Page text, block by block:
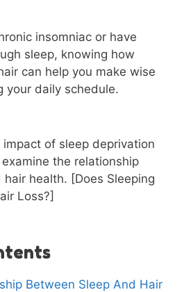
insomniac or have
sleep, knowing how
can help you make wise
your daily schedule.
of sleep deprivation
examine the relationship
health. [Does Sleeping
Loss?]
Between Sleep And Hair